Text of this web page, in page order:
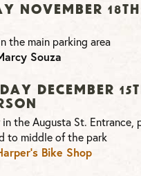
November
the main parking area
Souza
December
in the Augusta St. Entrance,
to middle of the park
Bike Shop